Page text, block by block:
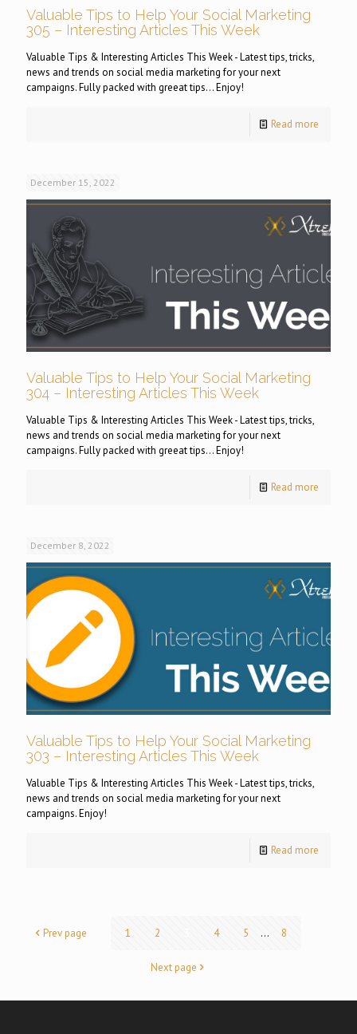
Valuable Tips to Help Your Social Marketing
305 – Interesting Articles This Week
Valuable Tips & Interesting Articles This Week - Latest tips, tricks,
news and trends on social media marketing for your next
campaigns. Fully packed with greeat tips... Enjoy!
Read more
December 15, 2022
Valuable Tips to Help Your Social Marketing
304 – Interesting Articles This Week
Valuable Tips & Interesting Articles This Week - Latest tips, tricks,
news and trends on social media marketing for your next
campaigns. Fully packed with greeat tips... Enjoy!
Read more
December 8, 2022
Valuable Tips to Help Your Social Marketing
303 – Interesting Articles This Week
Valuable Tips & Interesting Articles This Week - Latest tips, tricks,
news and trends on social media marketing for your next
campaigns. Enjoy!
Read more
Prev page 1 2 4 5 ... 8
Next page